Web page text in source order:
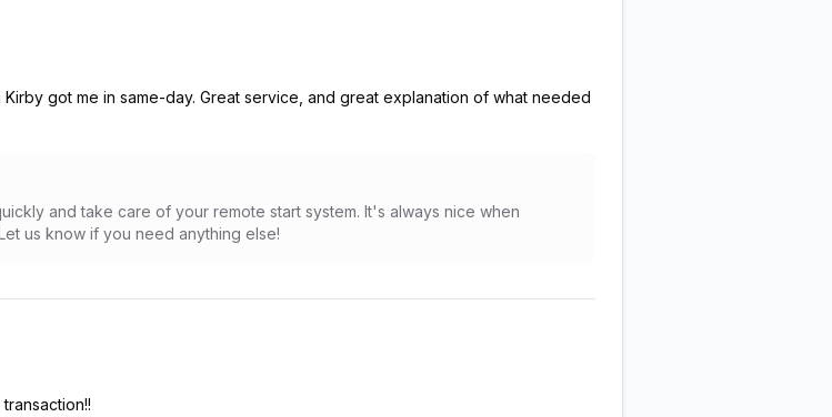
got me in same-day. Great service, and great explanation of what needed
and take care of your remote start system. It's always nice when
us know if you need anything else!